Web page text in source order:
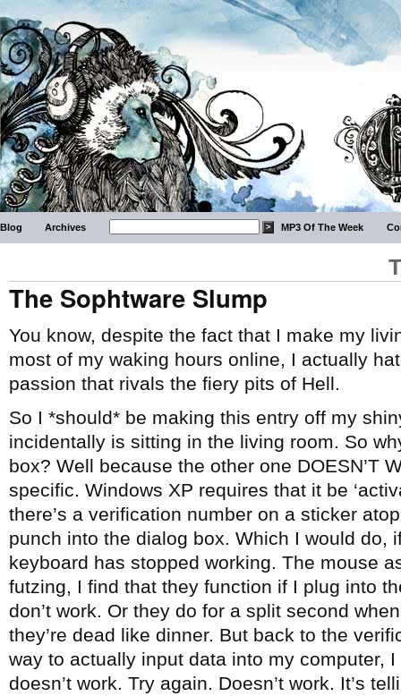
Blog Archives MP3 Of The Week
The Sophtware Slump
You know, despite the fact that I make my
most of my waking hours online, I actually
passion that rivals the fiery pits of Hell.
So I *should* be making this entry off my
incidentally is sitting in the living room. So
box? Well because the other one DOESN’T
specific. Windows XP requires that it be
there’s a verification number on a sticker
punch into the dialog box. Which I would do,
keyboard has stopped working. The mouse
futzing, I find that they function if I plug into
don’t work. Or they do for a split second
they’re dead like dinner. But back to the
way to actually input data into my computer,
doesn’t work. Try again. Doesn’t work. It’s